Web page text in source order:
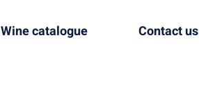
Contact us
Wine catalogue